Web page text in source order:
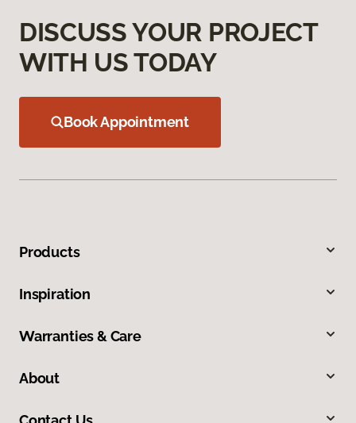
DISCUSS YOUR PROJECT
WITH US TODAY
Book Appointment
Products
Inspiration
Warranties & Care
About